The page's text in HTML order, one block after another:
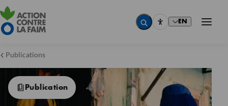
EN
Publications
Publication